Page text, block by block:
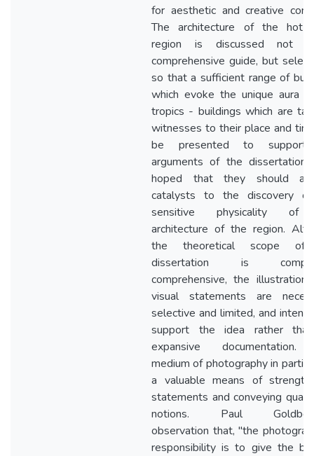
for aesthetic and creative
The architecture of the hot-
region is discussed not
comprehensive guide, but
so that a sufficient range of
which evoke the unique aura
tropics - buildings which are
witnesses to their place and
be presented to
arguments of the
hoped that they should
catalysts to the discovery
sensitive physicality of
architecture of the region.
the theoretical scope of
dissertation is
comprehensive, the
visual statements are
selective and limited, and
support the idea rather
expansive documentation.
medium of photography in
a valuable means of
statements and conveying
notions. Paul
observation that, "the
responsibility is to give the